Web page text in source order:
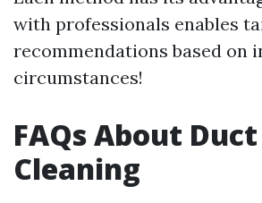
with professionals enables
recommendations based on
circumstances!
FAQs About Duct
Cleaning